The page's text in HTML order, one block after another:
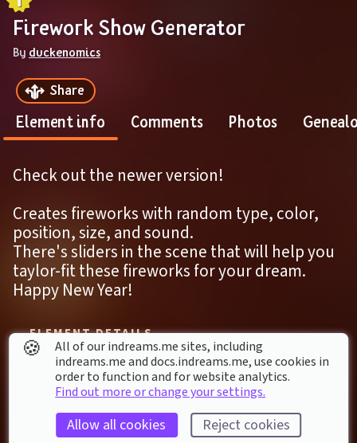
Firework Show Generator
By duckenomics
Share
Element info Comments Photos
Check out the newer version!
Creates fireworks with random type, color,
position, size, and sound.
There's sliders in the scene that will help you
taylor-fit these fireworks for your dream.
Happy New Year!
ELEMENT DETAILS
Last modified: 27th October202000:19
First published: 28th December201921:45
Interactive Animated Paint Fleck Art
Gallery
🍪
All of our indreams.me sites, including
indreams.me and docs.indreams.me,​ use cookies in
order to function and for website analytics.
Find out more or change your settings.
Allow all cookies Reject cookies